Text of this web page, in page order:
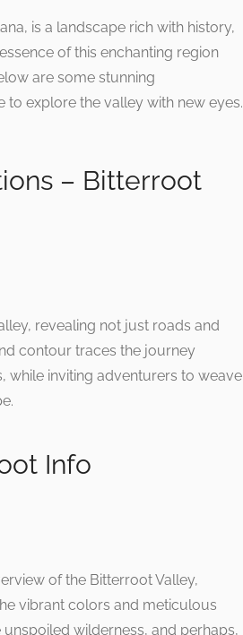
is a landscape rich with history,
of this enchanting region
are some stunning
to explore the valley with new eyes.
– Bitterroot
revealing not just roads and
contour traces the journey
while inviting adventurers to weave
Info
of the Bitterroot Valley,
vibrant colors and meticulous
wilderness, and perhaps,